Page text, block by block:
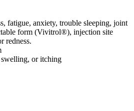
fatigue, anxiety, trouble sleeping, joint
form (Vivitrol®), injection site
redness.
swelling, or itching